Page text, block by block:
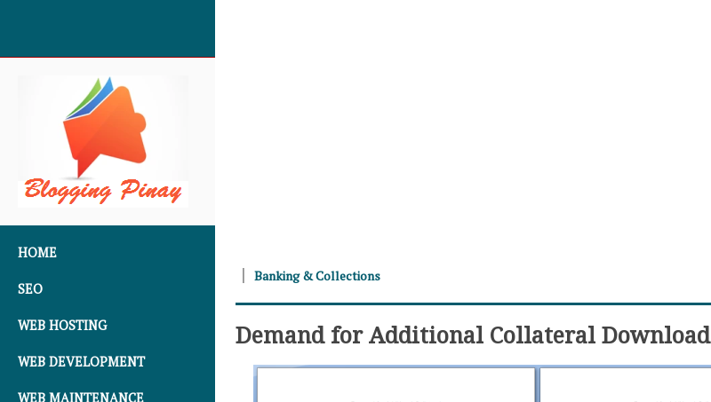
HOME
SEO
WEB HOSTING
WEB DEVELOPMENT
WEB MAINTENANCE
Banking & Collections
Demand for Additional Collateral Download